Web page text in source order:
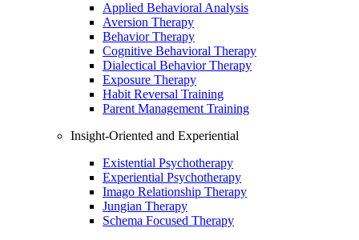
Applied Behavioral Analysis
Aversion Therapy
Behavior Therapy
Cognitive Behavioral Therapy
Dialectical Behavior Therapy
Exposure Therapy
Habit Reversal Training
Parent Management Training
Insight-Oriented and Experiential
Existential Psychotherapy
Experiential Psychotherapy
Imago Relationship Therapy
Jungian Therapy
Schema Focused Therapy